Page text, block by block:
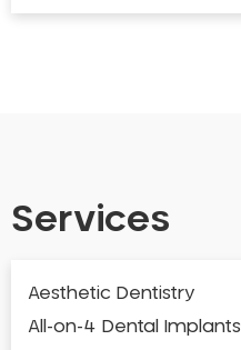
Services
Aesthetic Dentistry
All-on-4 Dental Implants